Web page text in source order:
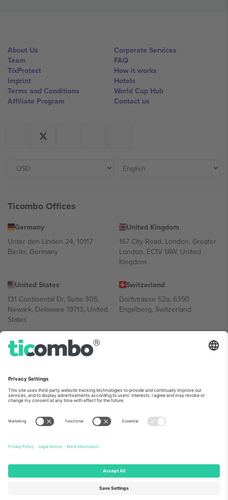
About Us
Team
TixProtect
Imprint
Terms and Conditions
Affiliate Program
Corporate Services
FAQ
How it works
Hotels
World Cup Hub
Contact us
Ticombo Offices
Germany
Unter den Linden 24, 10117
Berlin, Germany
United Kingdom
167 City Road, London, Greater
London, EC1V 1AW, United
Kingdom
United States
131 Continental Dr, Suite 305,
Newark, Delaware 19713, United
States
Switzerland
Dorfstrasse 52a, 6390
Engelberg, Switzerland
Bulgaria
Regus Sofia City West, bul
Bulgaria
Mexico
Av Chapultepec 360, Roma
Norte, Cuauhtémoc, 06700
Mexico
Platform provider legal entity might vary depending on location,
event and/or domain. For details check specific Event page,
© 2026 Ticombo. All rights reserved.